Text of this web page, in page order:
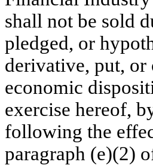
shall not be sold
pledged, or
derivative, put,
economic
exercise hereof,
following the
paragraph (e)(2)